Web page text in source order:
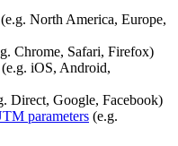
North America, Europe,
Chrome, Safari, Firefox)
iOS, Android,
Direct, Google, Facebook)
parameters (e.g.